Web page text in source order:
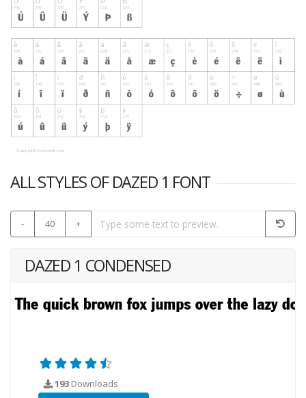
ALL STYLES OF DAZED 1 FONT
- 40 +
DAZED 1 CONDENSED
193 Downloads